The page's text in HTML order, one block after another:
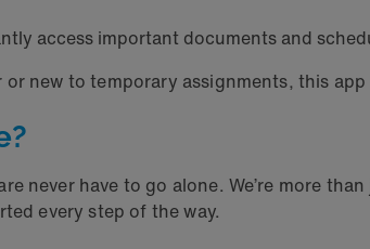
access important documents and
new to temporary assignments, this
never have to go alone. We’re more
every step of the way.